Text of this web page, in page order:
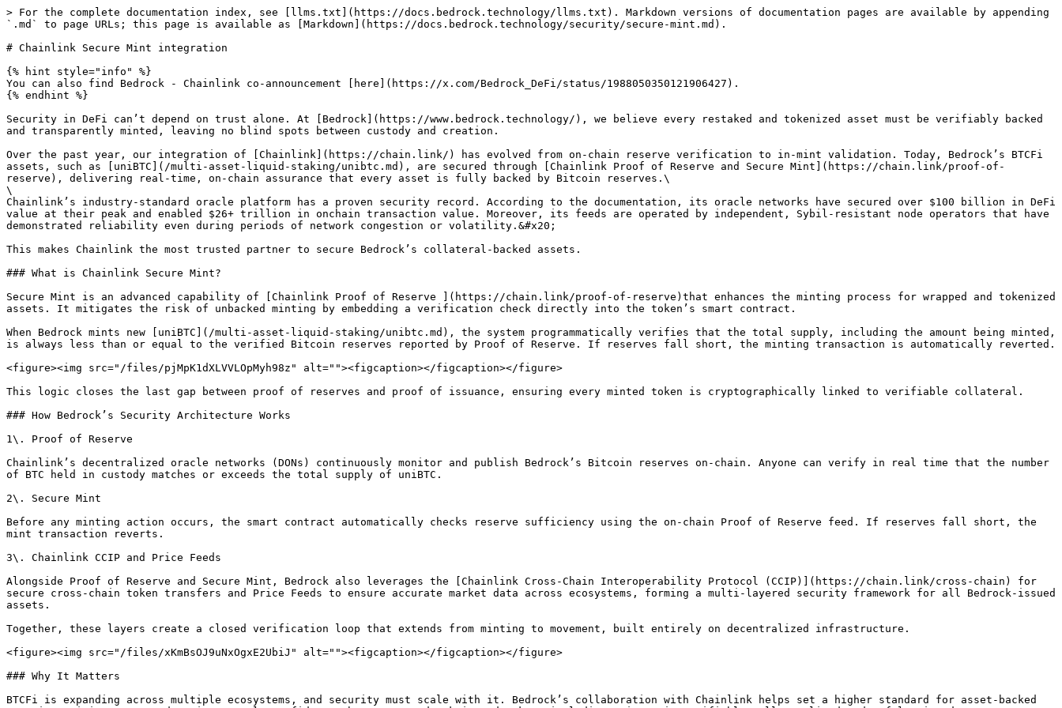
> For the complete documentation index, see [llms.txt](https://docs.bedrock.technology/llms.txt). Markdown versions of documentation pages are available by appending
`.md` to page URLs; this page is available as [Markdown](https://docs.bedrock.technology/security/secure-mint.md).
# Chainlink Secure Mint integration
{% hint style="info" %}
You can also find Bedrock - Chainlink co-announcement [here](https://x.com/Bedrock_DeFi/status/1988050350121906427).
{% endhint %}
Security in DeFi can’t depend on trust alone. At [Bedrock](https://www.bedrock.technology/), we believe every restaked and tokenized asset must be verifiably backed
and transparently minted, leaving no blind spots between custody and creation.
Over the past year, our integration of [Chainlink](https://chain.link/) has evolved from on-chain reserve verification to in-mint validation. Today, Bedrock’s BTCFi
assets, such as [uniBTC](/multi-asset-liquid-staking/unibtc.md), are secured through [Chainlink Proof of Reserve and Secure Mint](https://chain.link/proof-of-
reserve), delivering real-time, on-chain assurance that every asset is fully backed by Bitcoin reserves.\
\
Chainlink’s industry-standard oracle platform has a proven security record. According to the documentation, its oracle networks have secured over $100 billion in DeFi
value at their peak and enabled $26+ trillion in onchain transaction value. Moreover, its feeds are operated by independent, Sybil-resistant node operators that have
demonstrated reliability even during periods of network congestion or volatility.&#x20;
This makes Chainlink the most trusted partner to secure Bedrock’s collateral-backed assets.
### What is Chainlink Secure Mint?
Secure Mint is an advanced capability of [Chainlink Proof of Reserve ](https://chain.link/proof-of-reserve)that enhances the minting process for wrapped and tokenized
assets. It mitigates the risk of unbacked minting by embedding a verification check directly into the token’s smart contract.
When Bedrock mints new [uniBTC](/multi-asset-liquid-staking/unibtc.md), the system programmatically verifies that the total supply, including the amount being minted,
is always less than or equal to the verified Bitcoin reserves reported by Proof of Reserve. If reserves fall short, the minting transaction is automatically reverted.
<figure><img src="/files/pjMpK1dXLVVLOpMyh98z" alt=""><figcaption></figcaption></figure>
This logic closes the last gap between proof of reserves and proof of issuance, ensuring every minted token is cryptographically linked to verifiable collateral.
### How Bedrock’s Security Architecture Works
1\. Proof of Reserve
Chainlink’s decentralized oracle networks (DONs) continuously monitor and publish Bedrock’s Bitcoin reserves on-chain. Anyone can verify in real time that the number
of BTC held in custody matches or exceeds the total supply of uniBTC.
2\. Secure Mint
Before any minting action occurs, the smart contract automatically checks reserve sufficiency using the on-chain Proof of Reserve feed. If reserves fall short, the
mint transaction reverts.
3\. Chainlink CCIP and Price Feeds
Alongside Proof of Reserve and Secure Mint, Bedrock also leverages the [Chainlink Cross-Chain Interoperability Protocol (CCIP)](https://chain.link/cross-chain) for
secure cross-chain token transfers and Price Feeds to ensure accurate market data across ecosystems, forming a multi-layered security framework for all Bedrock-issued
assets.
Together, these layers create a closed verification loop that extends from minting to movement, built entirely on decentralized infrastructure.
<figure><img src="/files/xKmBsOJ9uNxOgxE2UbiJ" alt=""><figcaption></figcaption></figure>
### Why It Matters
BTCFi is expanding across multiple ecosystems, and security must scale with it. Bedrock’s collaboration with Chainlink helps set a higher standard for asset-backed